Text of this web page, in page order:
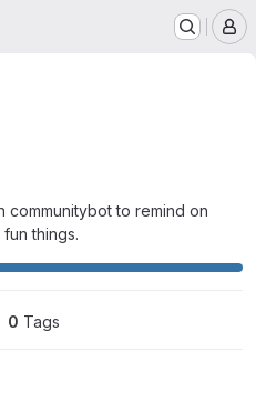
to remind on
things.
0 Tags